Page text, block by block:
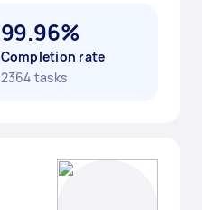
99.96%
Completion rate
2364 tasks